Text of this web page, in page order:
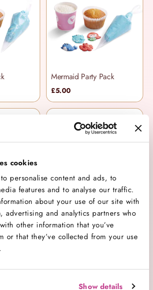
cookies
personalise content and ads, to
features and to analyse our traffic.
about your use of our site with
advertising and analytics partners who
other information that you’ve
or that they’ve collected from your use
Show details
Mermaid Party Pack
£5.00
Favourite Flavours Selection Box
£42.50